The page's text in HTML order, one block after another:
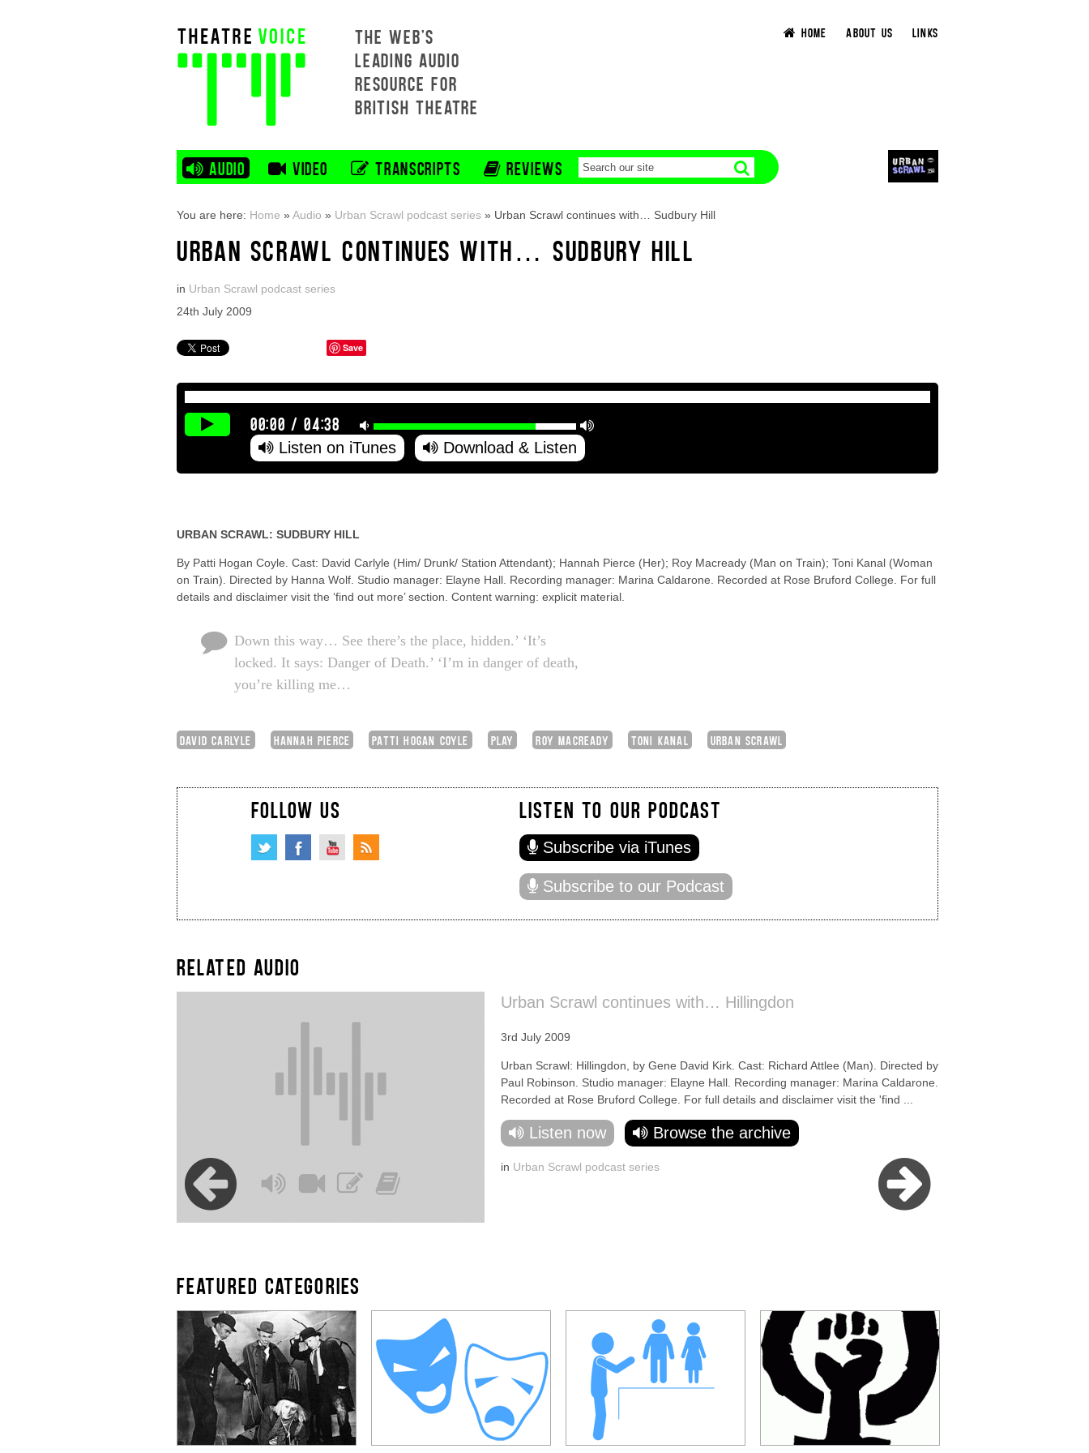
THE WEB'S
LEADING AUDIO
RESOURCE FOR
BRITISH THEATRE
HOME ABOUT US LINKS
AUDIO VIDEO TRANSCRIPTS REVIEWS
You are here: Home »Audio » Urban Scrawl podcast series » Urban Scrawl continues with… Sudbury Hill
URBAN SCRAWL CONTINUES WITH… SUDBURY HILL
in Urban Scrawl podcast series
24th July 2009
Save
00:00 /04:38
Listen on iTunes Download & Listen
URBAN SCRAWL: SUDBURY HILL
By Patti Hogan Coyle. Cast: David Carlyle (Him/ Drunk/ Station Attendant); Hannah Pierce (Her); Roy Macready (Man on Train); Toni Kanal (Woman
on Train). Directed by Hanna Wolf. Studio manager: Elayne Hall. Recording manager: Marina Caldarone. Recorded at Rose Bruford College. For full
details and disclaimer visit the ‘find out more’ section. Content warning: explicit material.
Down this way… See there’s the place, hidden.’ ‘It’s
locked. It says: Danger of Death.’ ‘I’m in danger of death,
you’re killing me…
DAVID CARLYLE HANNAH PIERCE PATTI HOGAN COYLE PLAY ROY MACREADY TONI KANAL URBAN SCRAWL
FOLLOW US LISTEN TO OUR PODCAST
Subscribe via iTunes
Subscribe to our Podcast
RELATED AUDIO
Urban Scrawl continues with… Hillingdon
3rd July 2009
Urban Scrawl: Hillingdon, by Gene David Kirk. Cast: Richard Attlee (Man). Directed by
Paul Robinson. Studio manager: Elayne Hall. Recording manager: Marina Caldarone.
Recorded at Rose Bruford College. For full details and disclaimer visit the 'find ...
Listen now Browse the archive
in Urban Scrawl podcast series
FEATURED CATEGORIES